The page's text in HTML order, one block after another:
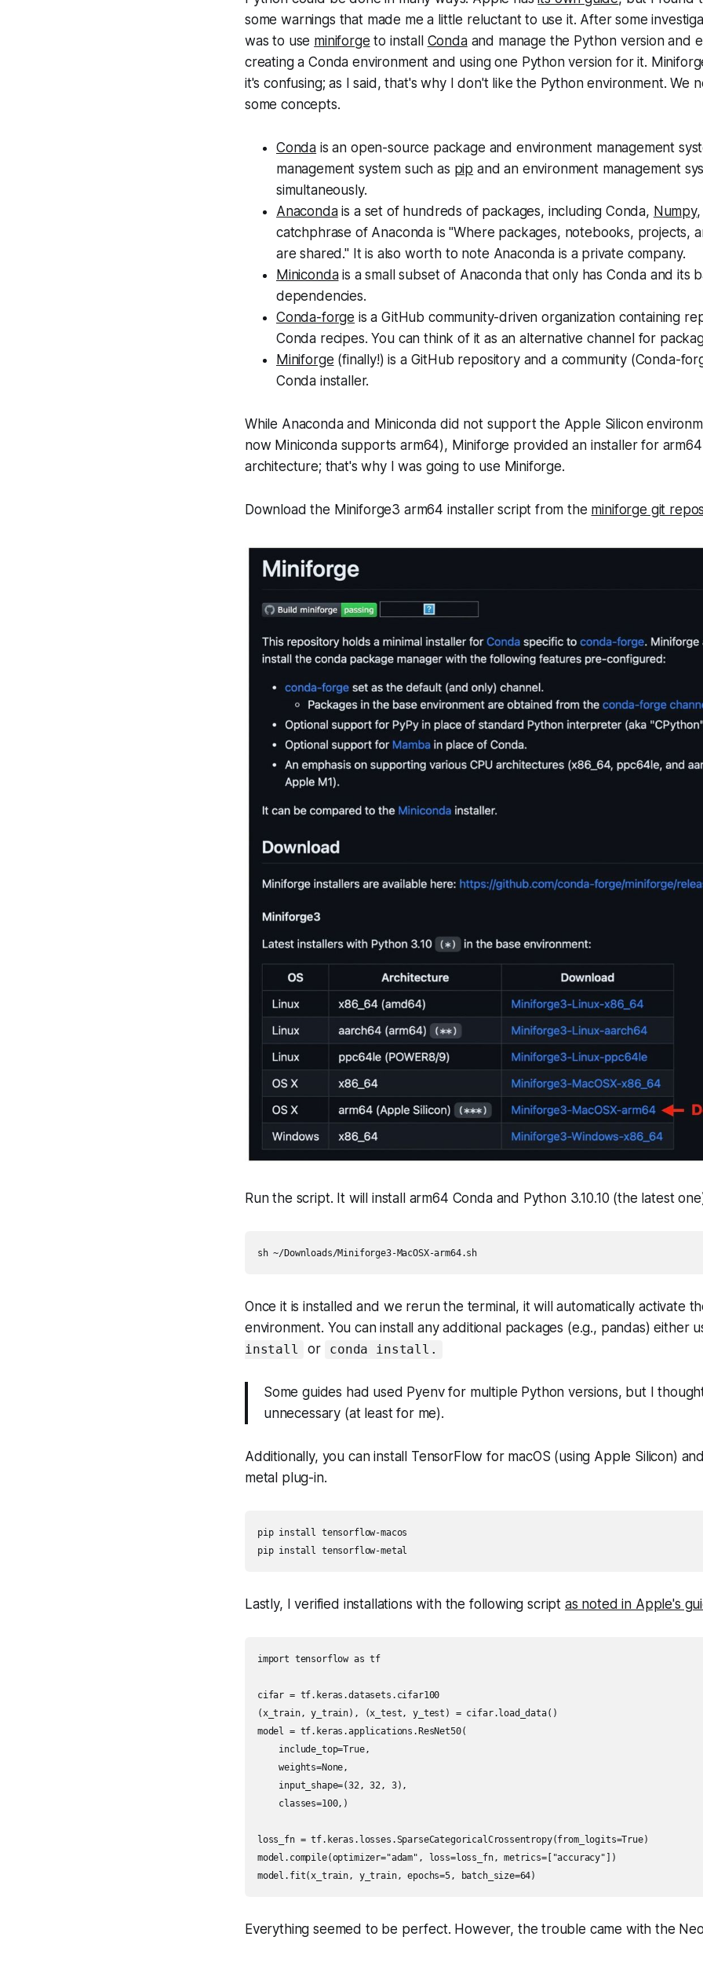
some warnings that made me a little reluctant to use it. After some
was to use miniforge to install Condaand manage the Python version and
creating a Conda environment and using one Python version for it.
it's confusing; as I said, that's why I don't like the Python environment. We
some concepts.
Conda is an open-source package and environment management
management system such as pip and an environment management
simultaneously.
Anacondais a set of hundreds of packages, including Conda, Numpy,
catchphrase of Anaconda is"Where packages, notebooks, projects,
are shared."It is also worth to note Anaconda is a private company.
Minicondais a small subset of Anaconda that only has Conda and its
dependencies.
Conda-forge is a GitHub community-driven organization containing
Conda recipes. You can think of it as an alternative channel for
Miniforge (finally!) is a GitHub repository and a community (Conda-
Conda installer.
While Anaconda and Miniconda did not support the Apple Silicon
now Miniconda supports arm64), Miniforge provided an installer for
architecture; that's why I was going to use Miniforge.
Download the Miniforge3 arm64 installer script from the miniforge git
Run the script. It will install arm64 Conda and Python 3.10.10 (the latest
Once it is installed and we rerun the terminal, it will automatically activate
environment. You can install any additional packages (e.g., pandas) either
install or conda install.
Some guides had used Pyenv for multiple Python versions, but I
unnecessary (at least for me).
Additionally, you can install TensorFlow for macOS (using Apple Silicon)
metal plug-in.
pip install tensorflow-macos
pip install tensorflow-metal
Lastly, I verified installations with the following script as noted in Apple's
import tensorflow as tf
cifar = tf.keras.datasets.cifar100
(x_train, y_train), (x_test, y_test) = cifar.load_data()
model = tf.keras.applications.ResNet50(
    include_top=True,
    weights=None,
    input_shape=(32, 32, 3),
    classes=100,)
loss_fn = tf.keras.losses.SparseCategoricalCrossentropy(from_logits=True)
model.compile(optimizer="adam", loss=loss_fn, metrics=["accuracy"])
Everything seemed to be perfect. However, the trouble came with the